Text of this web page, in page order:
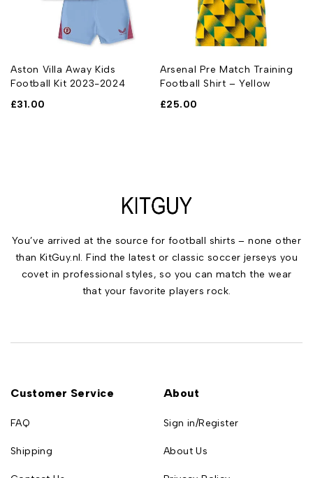
Aston Villa Away Kids
Football Kit 2023-2024
£31.00
Arsenal Pre Match Training
Football Shirt – Yellow
£25.00
You’ve arrived at the source for football shirts – none other
than KitGuy.nl. Find the latest or classic soccer jerseys you
covet in professional styles, so you can match the wear
that your favorite players rock.
Customer Service
FAQ
Shipping
About
Sign in/Register
About Us